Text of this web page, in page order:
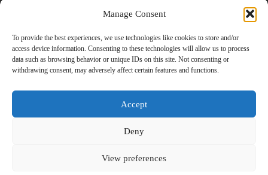
Manage Consent
To provide the best experiences, we use technologies like cookies to store and/or
access device information. Consenting to these technologies will allow us to process
data such as browsing behavior or unique IDs on this site. Not consenting or
withdrawing consent, may adversely affect certain features and functions.
Accept
Deny
View preferences
and/or duplication of this material without express
and written permission from this site’s author
and/or owner is strictly prohibited. Excerpts and
links may be used, provided that full and clear
www.thelazygoldmaker.com with appropriate and
specific direction to the original content.